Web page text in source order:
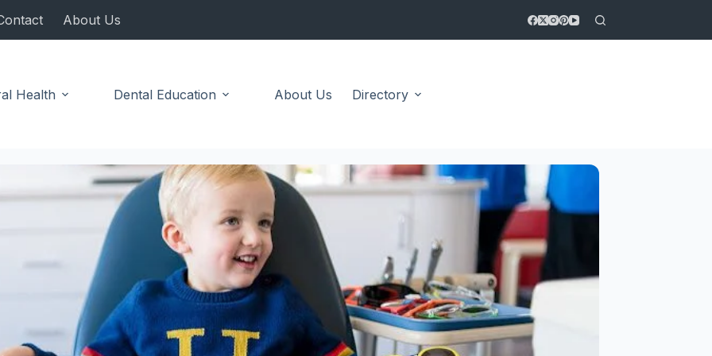
About Us
Health Dental Education About Us Directory